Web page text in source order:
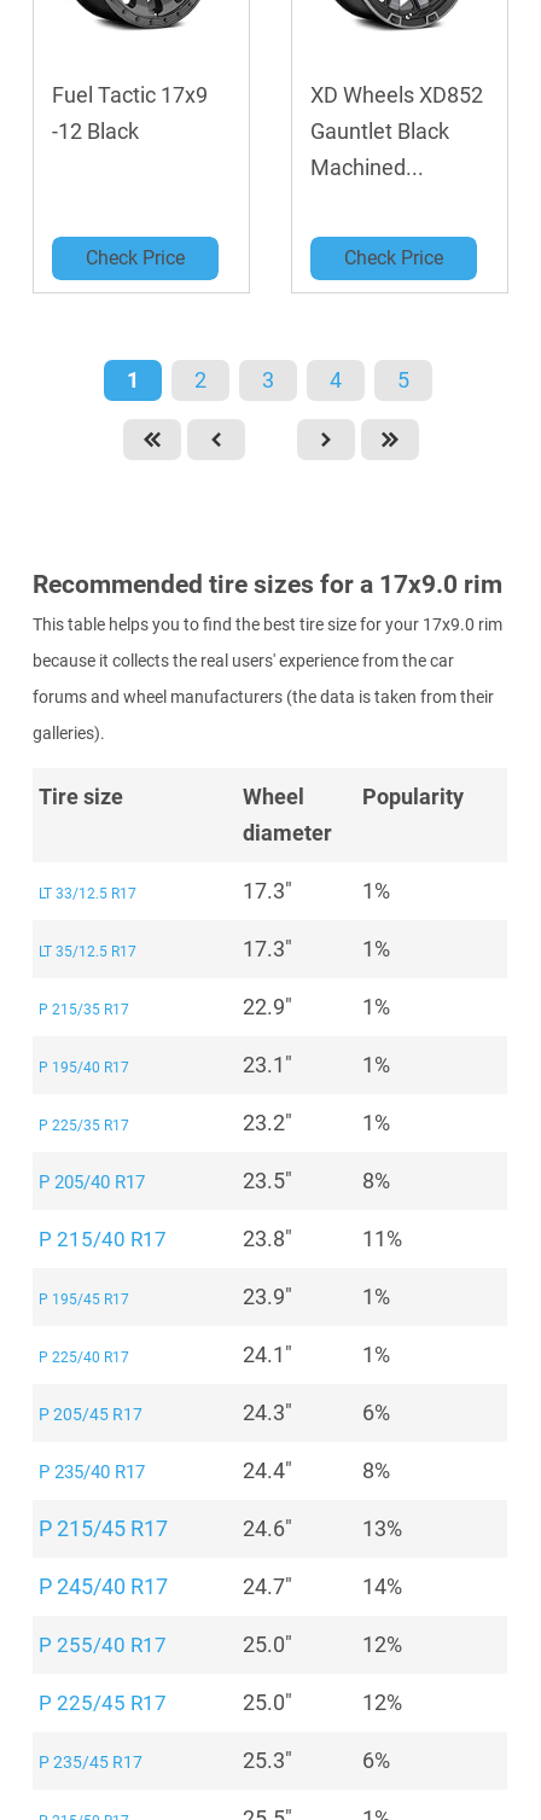
Fuel Tactic 17x9
-12 Black
Check Price
XD Wheels XD852
Gauntlet Black
Machined...
Check Price
1 2 3 4 5
Recommended tire sizes for a 17x9.0 rim
This table helps you to find the best tire size for your 17x9.0 rim
because it collects the real users' experience from the car
forums and wheel manufacturers (the data is taken from their
galleries).
Tire size
Wheel
diameter
Popularity
LT 33/12.5 R17 17.3" 1%
LT 35/12.5 R17 17.3" 1%
P 215/35 R17 22.9" 1%
P 195/40 R17 23.1" 1%
P 225/35 R17 23.2" 1%
P 205/40 R17 23.5" 8%
P 215/40 R17 23.8" 11%
P 195/45 R17 23.9" 1%
P 225/40 R17 24.1" 1%
P 205/45 R17 24.3" 6%
P 235/40 R17 24.4" 8%
P 215/45 R17 24.6" 13%
P 245/40 R17 24.7" 14%
P 255/40 R17 25.0" 12%
P 225/45 R17 25.0" 12%
P 235/45 R17 25.3" 6%